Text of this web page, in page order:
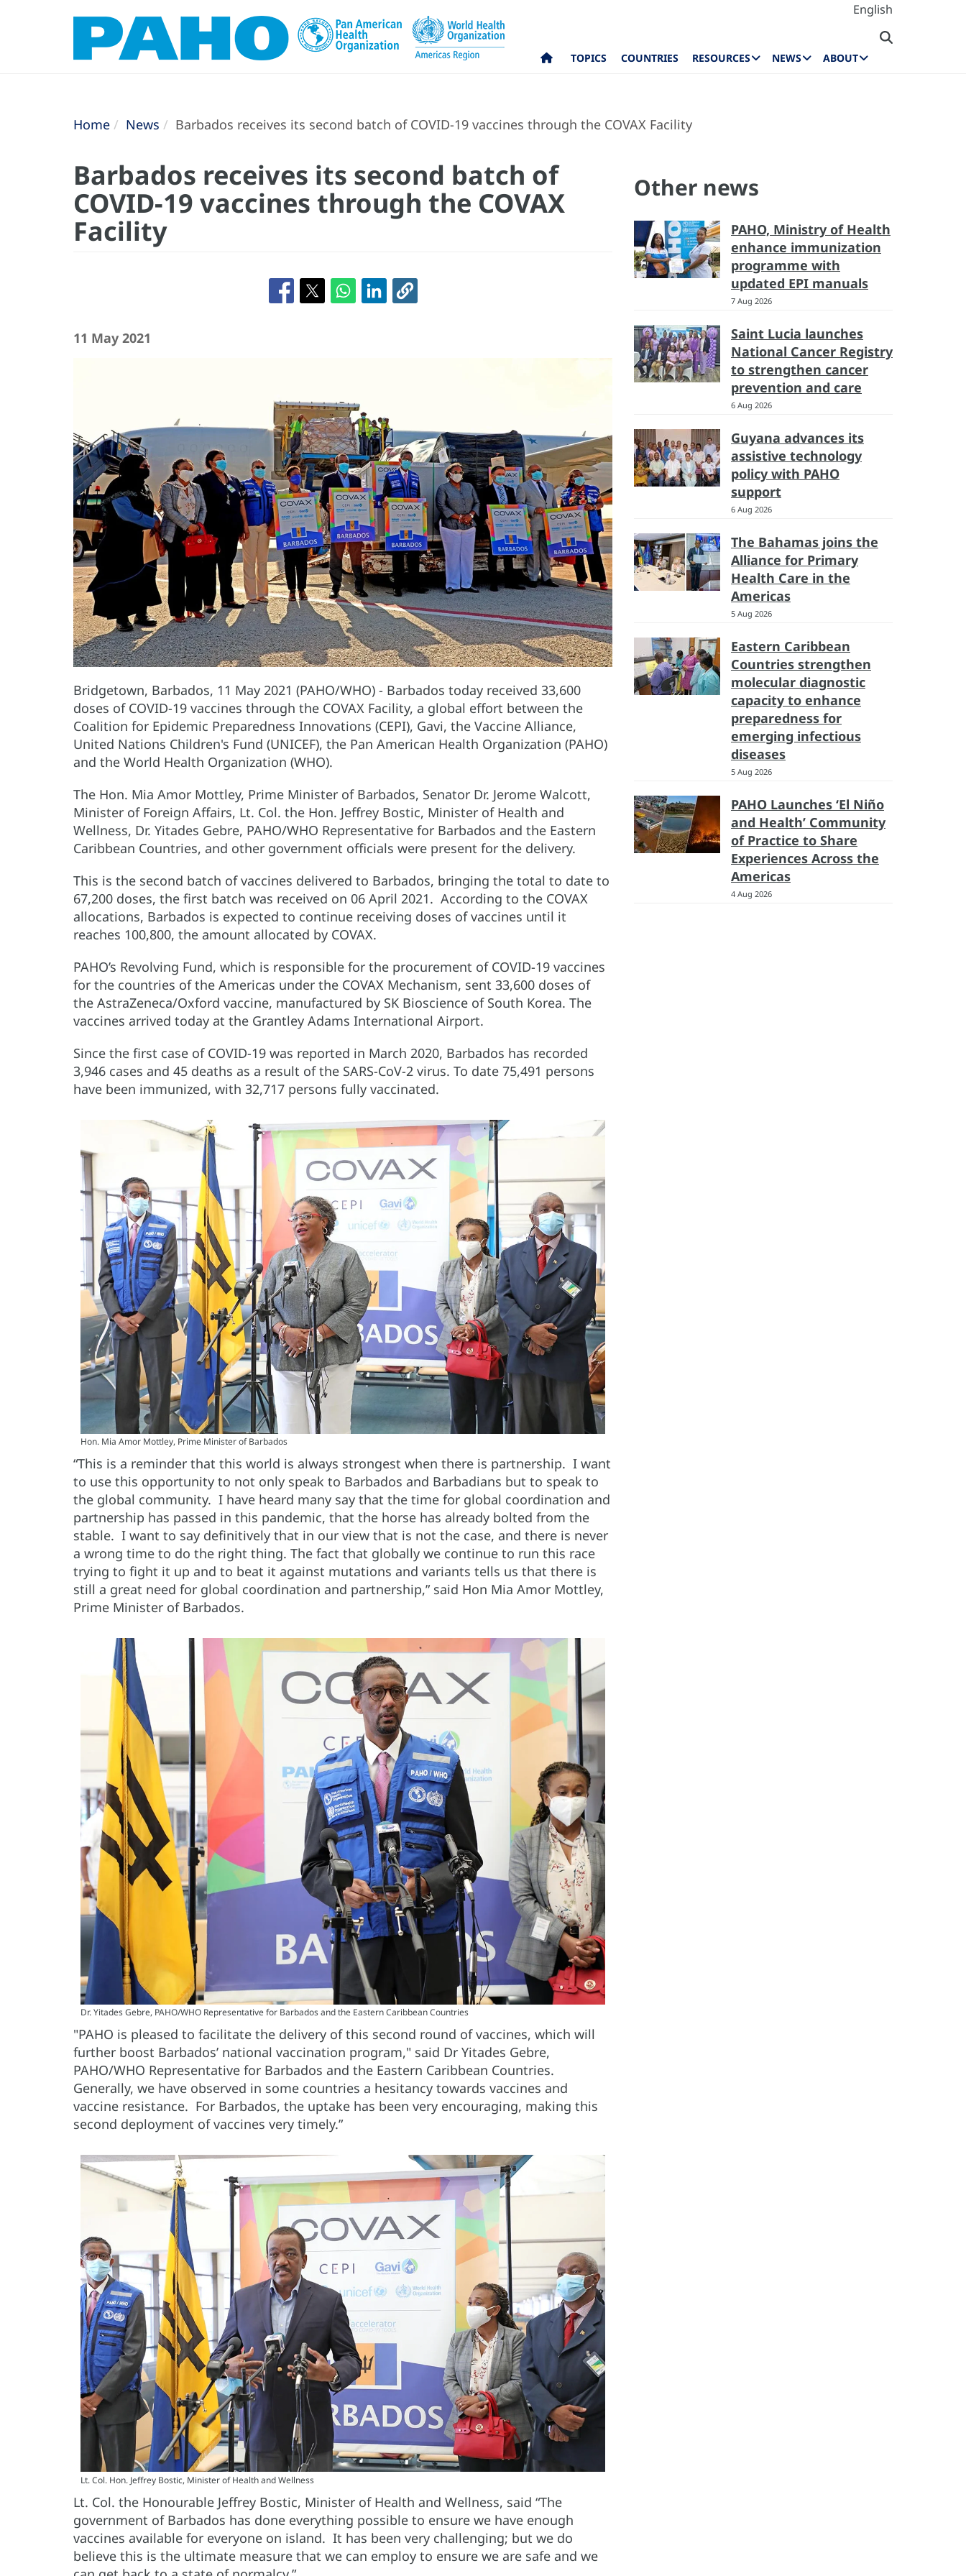
English
TOPICS COUNTRIES RESOURCES NEWS ABOUT
Home News Barbados receives its second batch of COVID-19 vaccines through the COVAX Facility
Barbados receives its second batch of
COVID-19 vaccines through the COVAX
Facility
11 May 2021
Bridgetown, Barbados, 11 May 2021 (PAHO/WHO) - Barbados today received 33,600
doses of COVID-19 vaccines through the COVAX Facility, a global effort between the
Coalition for Epidemic Preparedness Innovations (CEPI), Gavi, the Vaccine Alliance,
United Nations Children's Fund (UNICEF), the Pan American Health Organization (PAHO)
and the World Health Organization (WHO).
The Hon. Mia Amor Mottley, Prime Minister of Barbados, Senator Dr. Jerome Walcott,
Minister of Foreign Affairs, Lt. Col. the Hon. Jeffrey Bostic, Minister of Health and
Wellness, Dr. Yitades Gebre, PAHO/WHO Representative for Barbados and the Eastern
Caribbean Countries, and other government officials were present for the delivery.
This is the second batch of vaccines delivered to Barbados, bringing the total to date to
67,200 doses, the first batch was received on 06 April 2021. According to the COVAX
allocations, Barbados is expected to continue receiving doses of vaccines until it
reaches 100,800, the amount allocated by COVAX.
PAHO’s Revolving Fund, which is responsible for the procurement of COVID-19 vaccines
for the countries of the Americas under the COVAX Mechanism, sent 33,600 doses of
the AstraZeneca/Oxford vaccine, manufactured by SK Bioscience of South Korea. The
vaccines arrived today at the Grantley Adams International Airport.
Since the first case of COVID-19 was reported in March 2020, Barbados has recorded
3,946 cases and 45 deaths as a result of the SARS-CoV-2 virus. To date 75,491 persons
have been immunized, with 32,717 persons fully vaccinated.
Hon. Mia Amor Mottley, Prime Minister of Barbados
“This is a reminder that this world is always strongest when there is partnership. I want
to use this opportunity to not only speak to Barbados and Barbadians but to speak to
the global community. I have heard many say that the time for global coordination and
partnership has passed in this pandemic, that the horse has already bolted from the
stable. I want to say definitively that in our view that is not the case, and there is never
a wrong time to do the right thing. The fact that globally we continue to run this race
trying to fight it up and to beat it against mutations and variants tells us that there is
still a great need for global coordination and partnership,” said Hon Mia Amor Mottley,
Prime Minister of Barbados.
Dr. Yitades Gebre, PAHO/WHO Representative for Barbados and the Eastern Caribbean Countries
"PAHO is pleased to facilitate the delivery of this second round of vaccines, which will
further boost Barbados’ national vaccination program," said Dr Yitades Gebre,
PAHO/WHO Representative for Barbados and the Eastern Caribbean Countries.
Generally, we have observed in some countries a hesitancy towards vaccines and
vaccine resistance. For Barbados, the uptake has been very encouraging, making this
second deployment of vaccines very timely.”
Lt. Col. Hon. Jeffrey Bostic, Minister of Health and Wellness
Lt. Col. the Honourable Jeffrey Bostic, Minister of Health and Wellness, said “The
government of Barbados has done everything possible to ensure we have enough
vaccines available for everyone on island. It has been very challenging; but we do
believe this is the ultimate measure that we can employ to ensure we are safe and we
Other news
PAHO, Ministry of Health
enhance immunization
programme with
updated EPI manuals
7 Aug 2026
Saint Lucia launches
National Cancer Registry
to strengthen cancer
prevention and care
6 Aug 2026
Guyana advances its
assistive technology
policy with PAHO
support
6 Aug 2026
The Bahamas joins the
Alliance for Primary
Health Care in the
Americas
5 Aug 2026
Eastern Caribbean
Countries strengthen
molecular diagnostic
capacity to enhance
preparedness for
emerging infectious
diseases
5 Aug 2026
PAHO Launches ‘El Niño
and Health’ Community
of Practice to Share
Experiences Across the
Americas
4 Aug 2026